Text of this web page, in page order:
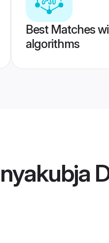
Best Matches
algorithms